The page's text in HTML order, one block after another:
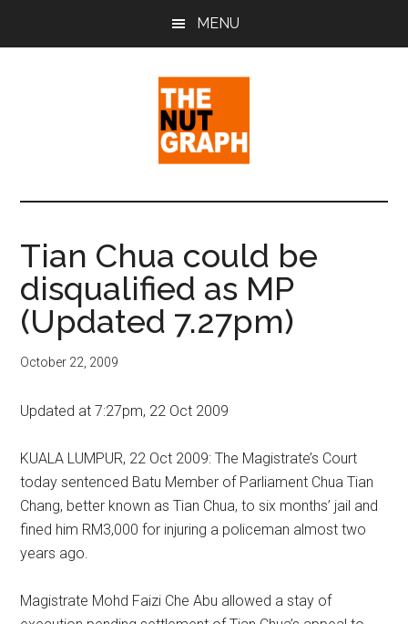
MENU
The
Nut
Graph
Sense
Politics
&
Pop
Culture
Tian Chua could be
disqualified as MP
(Updated 7.27pm)
October 22, 2009
Updated at 7:27pm, 22 Oct 2009
KUALA LUMPUR, 22 Oct 2009: The Magistrate’s Court
today sentenced Batu Member of Parliament Chua Tian
Chang, better known as Tian Chua, to six months’ jail and
fined him RM3,000 for injuring a policeman almost two
years ago.
Magistrate Mohd Faizi Che Abu allowed a stay of